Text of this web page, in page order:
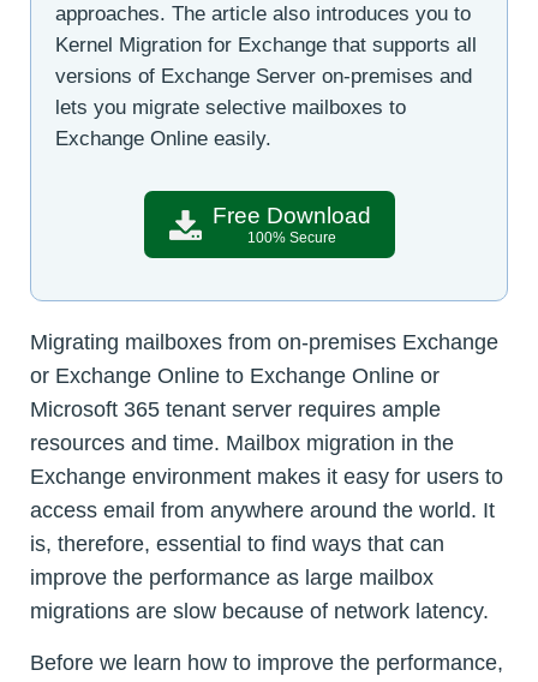
approaches. The article also introduces you to
Kernel Migration for Exchange that supports all
versions of Exchange Server on-premises and
lets you migrate selective mailboxes to
Exchange Online easily.
Free Download
100% Secure
Migrating mailboxes from on-premises Exchange
or Exchange Online to Exchange Online or
Microsoft 365 tenant server requires ample
resources and time. Mailbox migration in the
Exchange environment makes it easy for users to
access email from anywhere around the world. It
is, therefore, essential to find ways that can
improve the performance as large mailbox
migrations are slow because of network latency.
Before we learn how to improve the performance,